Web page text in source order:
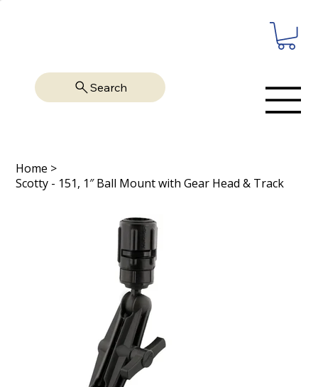
Search
Home >
Scotty - 151, 1″ Ball Mount with Gear Head & Track